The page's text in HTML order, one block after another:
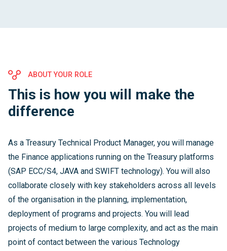
ABOUT YOUR ROLE
This is how you will make the
difference
As a Treasury Technical Product Manager, you will manage
the Finance applications running on the Treasury platforms
(SAP ECC/S4, JAVA and SWIFT technology). You will also
collaborate closely with key stakeholders across all levels
of the organisation in the planning, implementation,
deployment of programs and projects. You will lead
projects of medium to large complexity, and act as the main
point of contact between the various Technology